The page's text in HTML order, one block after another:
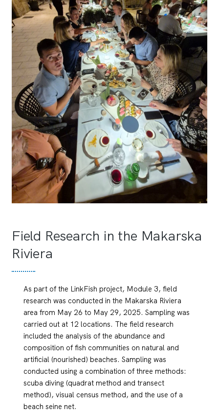
Field Research in the Makarska
Riviera
As part of the LinkFish project, Module 3, field
research was conducted in the Makarska Riviera
area from May 26 to May 29, 2025. Sampling was
carried out at 12 locations. The field research
included the analysis of the abundance and
composition of fish communities on natural and
artificial (nourished) beaches. Sampling was
conducted using a combination of three methods:
scuba diving (quadrat method and transect
method), visual census method, and the use of a
beach seine net.